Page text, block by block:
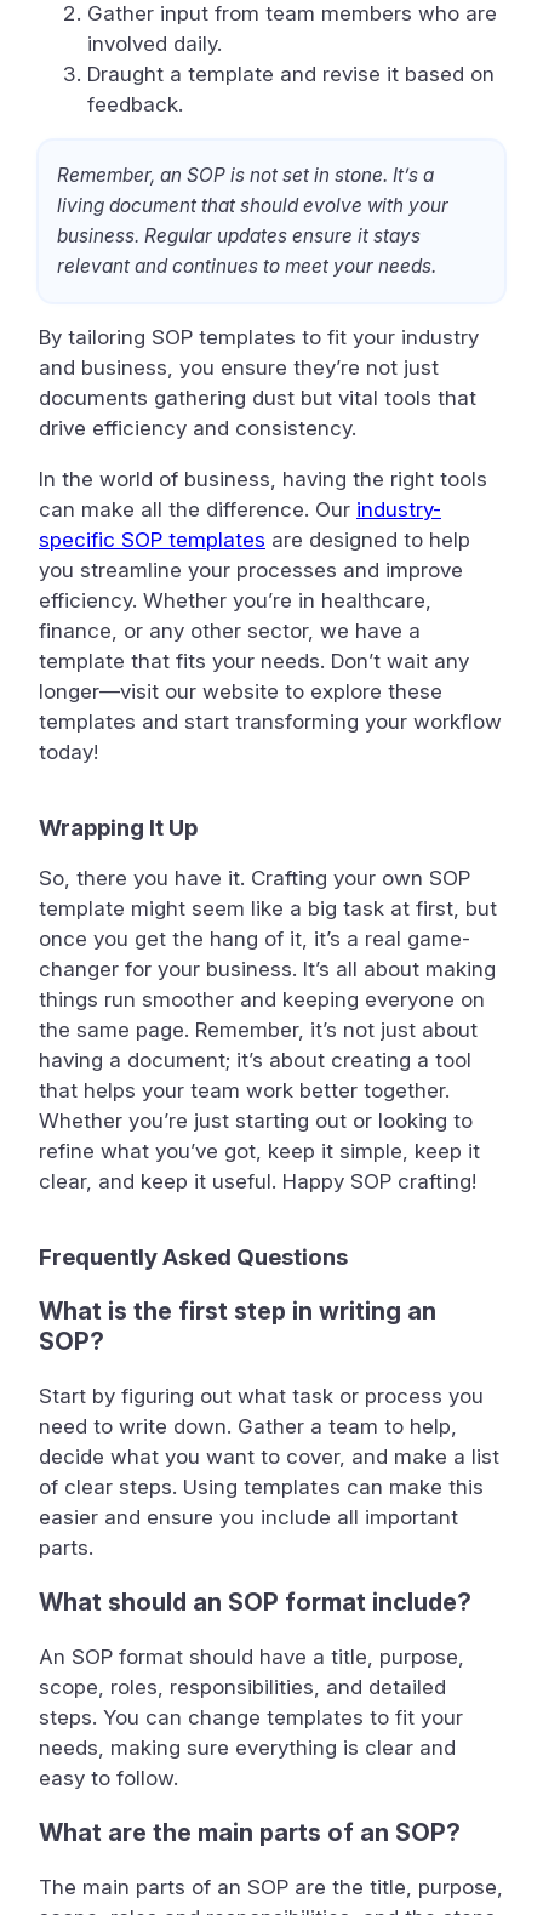
Gather input from team members who are
involved daily.
Draught a template and revise it based on
feedback.
Remember, an SOP is not set in stone. It’s a
living document that should evolve with your
business. Regular updates ensure it stays
relevant and continues to meet your needs.
By tailoring SOP templates to fit your industry
and business, you ensure they’re not just
documents gathering dust but vital tools that
drive efficiency and consistency.
In the world of business, having the right tools
can make all the difference. Our industry-
specific SOP templates are designed to help
you streamline your processes and improve
efficiency. Whether you’re in healthcare,
finance, or any other sector, we have a
template that fits your needs. Don’t wait any
longer—visit our website to explore these
templates and start transforming your workflow
today!
Wrapping It Up
So, there you have it. Crafting your own SOP
template might seem like a big task at first, but
once you get the hang of it, it’s a real game-
changer for your business. It’s all about making
things run smoother and keeping everyone on
the same page. Remember, it’s not just about
having a document; it’s about creating a tool
that helps your team work better together.
Whether you’re just starting out or looking to
refine what you’ve got, keep it simple, keep it
clear, and keep it useful. Happy SOP crafting!
Frequently Asked Questions
What is the first step in writing an
SOP?
Start by figuring out what task or process you
need to write down. Gather a team to help,
decide what you want to cover, and make a list
of clear steps. Using templates can make this
easier and ensure you include all important
parts.
What should an SOP format include?
An SOP format should have a title, purpose,
scope, roles, responsibilities, and detailed
steps. You can change templates to fit your
needs, making sure everything is clear and
easy to follow.
What are the main parts of an SOP?
The main parts of an SOP are the title, purpose,